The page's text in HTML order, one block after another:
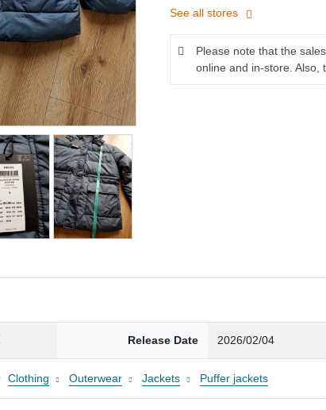
See all stores
Please note that the
online and in-store. Also,
Release Date 2026/02/04
Clothing Outerwear Jackets Puffer jackets